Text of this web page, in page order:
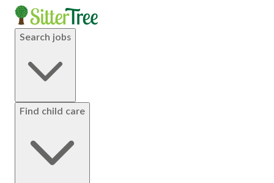
Search jobs
Find child care